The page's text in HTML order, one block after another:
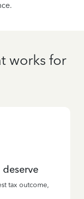
works for
tax outcome,